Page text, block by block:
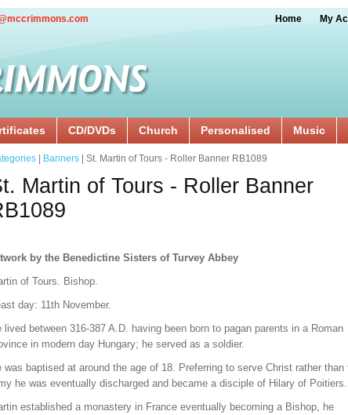
Home My
CD/DVDs Church Personalised Music
Banners | St. Martin of Tours - Roller Banner RB1089
Martin of Tours - Roller Banner
by the Benedictine Sisters of Turvey Abbey
of Tours. Bishop.
day: 11th November.
lived between 316-387 A.D. having been born to pagan parents in a Roman
in modern day Hungary; he served as a soldier.
was baptised at around the age of 18. Preferring to serve Christ rather than
he was eventually discharged and became a disciple of Hilary of Poitiers.
established a monastery in France eventually becoming a Bishop, he